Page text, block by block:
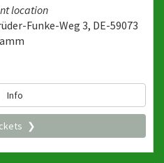
location
Funke-Weg 3, DE-59073
Info